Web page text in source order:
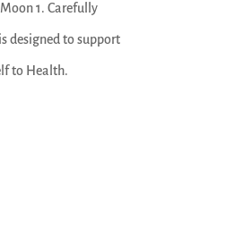
1. Carefully
designed to support
to Health.